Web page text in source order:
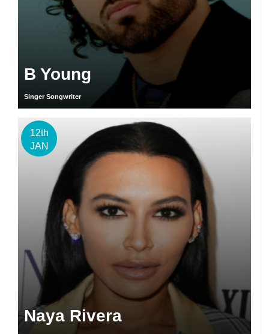
B Young
Singer Songwriter
12th
JAN
Naya Rivera